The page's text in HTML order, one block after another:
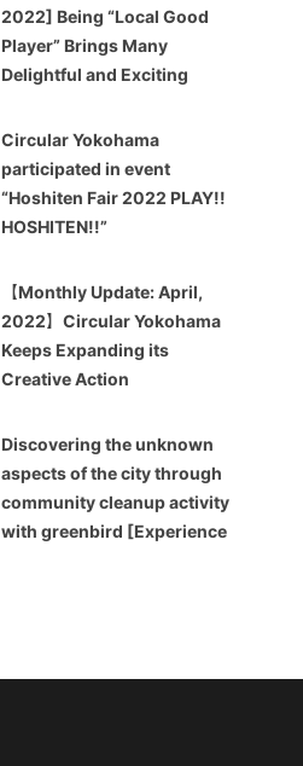
2022] Being “Local Good
Player” Brings Many
Delightful and Exciting
Circular Yokohama
participated in event
“Hoshiten Fair 2022 PLAY!!
HOSHITEN!!”
【Monthly Update: April,
2022】Circular Yokohama
Keeps Expanding its
Creative Action
Discovering the unknown
aspects of the city through
community cleanup activity
with greenbird [Experience